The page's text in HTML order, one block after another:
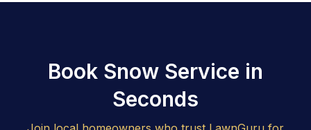
Book Snow Service in
Seconds